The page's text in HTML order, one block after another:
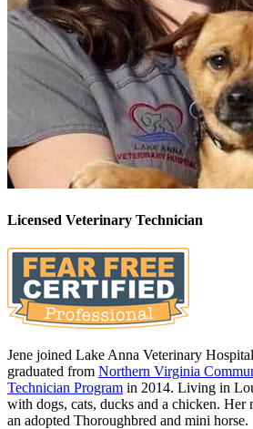
Licensed Veterinary Technician
Jene joined Lake Anna Veterinary
graduated from Northern Virginia
Technician Program in 2014. Living in
with dogs, cats, ducks and a chicken. Her
an adopted Thoroughbred and mini horse.